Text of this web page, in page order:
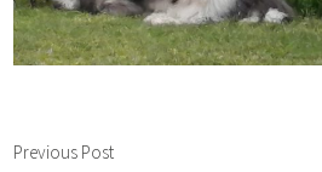
Previous Post